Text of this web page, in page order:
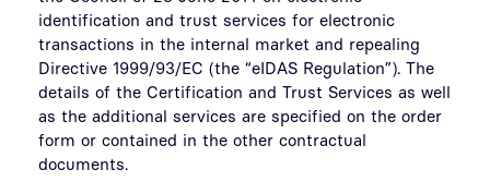
identification and trust services for electronic
transactions in the internal market and repealing
Directive 1999/93/EC (the “eIDAS Regulation”). The
details of the Certification and Trust Services as well
as the additional services are specified on the order
form or contained in the other contractual
documents.